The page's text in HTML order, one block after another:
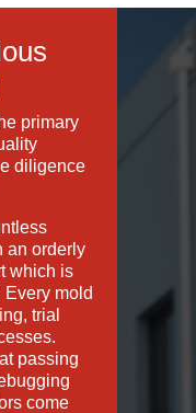
primary
diligence
an orderly
which is
mold
trial
passing
come